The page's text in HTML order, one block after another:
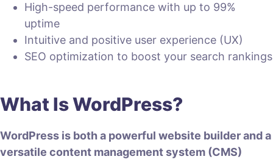
High-speed performance with up to 99%
uptime
Intuitive and positive user experience (UX)
SEO optimization to boost your search rankings
What Is WordPress?
WordPress is both a powerful website builder and a
versatile content management system (CMS)